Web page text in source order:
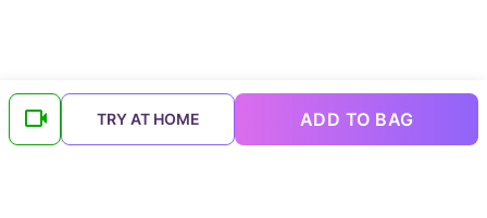
TRY AT HOME ADD TO BAG